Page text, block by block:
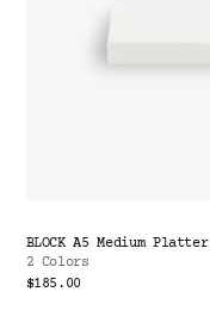
BLOCK A5 Medium Platter
2 Colors
$185.00